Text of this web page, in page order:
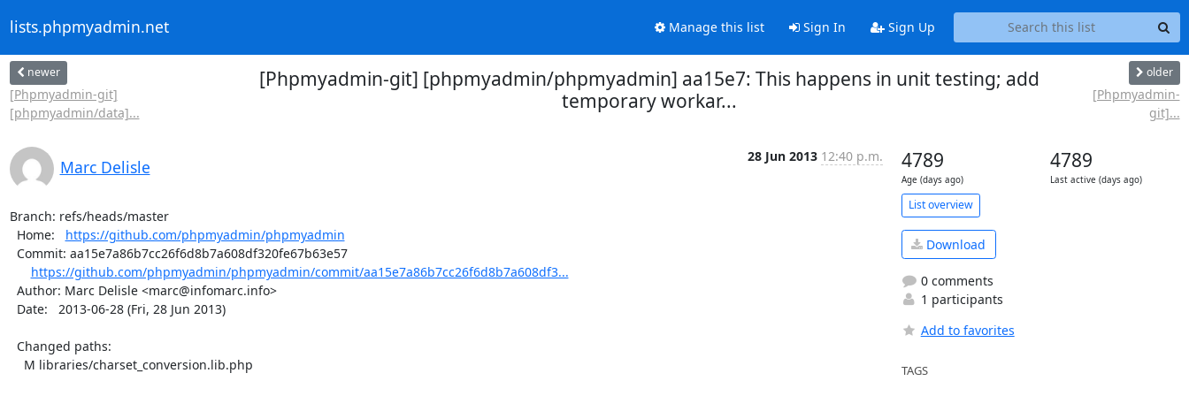
lists.phpmyadmin.net Manage this list Sign In Sign Up
newer
[Phpmyadmin-git]
[phpmyadmin/data]...
[Phpmyadmin-git] [phpmyadmin/phpmyadmin] aa15e7: This happens in unit testing; add
temporary workar...
older
[Phpmyadmin-
git]...
Marc Delisle
28 Jun 2013 12:40 p.m.
Branch: refs/heads/master
  Home:
https://github.com/phpmyadmin/phpmyadmin
https://github.com/phpmyadmin/phpmyadmin/commit/aa15e7a86b7cc26f6d8b7a608df3...
4789
Age (days ago)
4789
Last active (days ago)
List overview
Download
0 comments
1 participants
Add to favorites
TAGS